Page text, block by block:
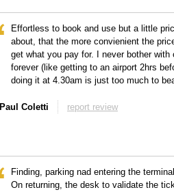
Effortless to book and use but a little
about, that the more convienient the
get what you pay for. I never bother
forever (like getting to an airport 2hrs
doing it at 4.30am is just too much to
Paul Coletti report review
Finding, parking nad entering the
On returning, the desk to validate the